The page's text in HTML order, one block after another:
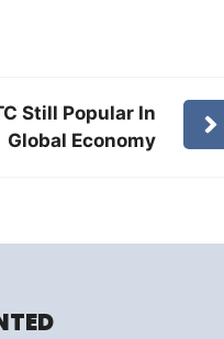
Still Popular In
Global Economy